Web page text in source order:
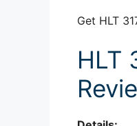
Get HLT
HLT